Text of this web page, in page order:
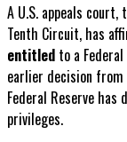
A U.S. appeals
Tenth Circuit, has
entitled to a
earlier decision
Federal Reserve
privileges.